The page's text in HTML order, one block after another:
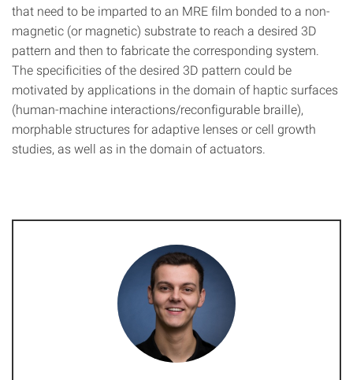
that need to be imparted to an MRE film bonded to a non-
magnetic (or magnetic) substrate to reach a desired 3D
pattern and then to fabricate the corresponding system.
The specificities of the desired 3D pattern could be
motivated by applications in the domain of haptic surfaces
(human-machine interactions/reconfigurable braille),
morphable structures for adaptive lenses or cell growth
studies, as well as in the domain of actuators.